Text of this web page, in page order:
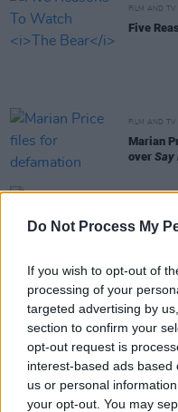
Do Not Process My
If you wish to opt-out of
processing of your
targeted advertising by
section to confirm your
opt-out request is
interest-based ads
us or personal
your opt-out. You may
FILM AND TV
Five
FILM AND TV
Marian
over Say
Olivia
Watch:
The Bear
The
This